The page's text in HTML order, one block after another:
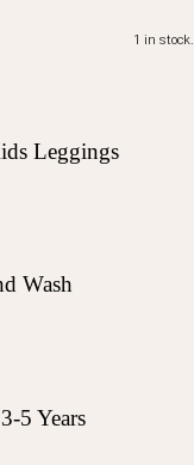
1 in stock.
Leggings
Wash
5 Years